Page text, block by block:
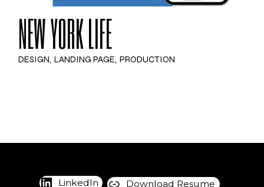
NEW YORK LIFE
DESIGN LANDING PAGE PRODUCTION
LinkedIn Download Resume